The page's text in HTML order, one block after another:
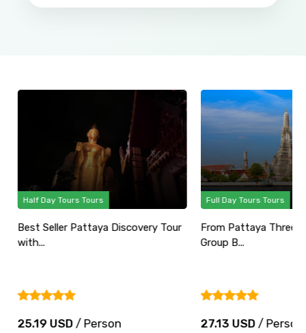
Half Day Tours Tours
Best Seller Pattaya Discovery Tour
with...
25.19 USD/ Person
Full Day Tours Tours
From Pattaya Three
Group B...
27.13 USD/ Person